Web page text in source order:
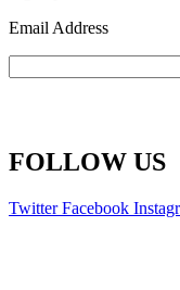
Email Address
FOLLOW US
Twitter Facebook